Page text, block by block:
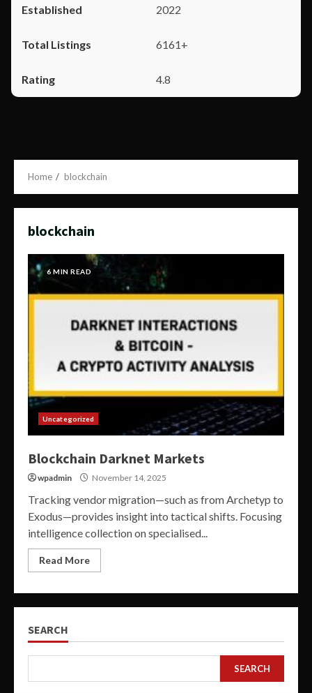
2022
6161+
4.8
Home blockchain
blockchain
6 MIN READ
Uncategorized
Blockchain Darknet Markets
wpadmin November 14, 2025
Tracking vendor migration—such as from Archetyp to
Exodus—provides insight into tactical shifts. Focusing
intelligence collection on specialised...
Read More
SEARCH
SEARCH